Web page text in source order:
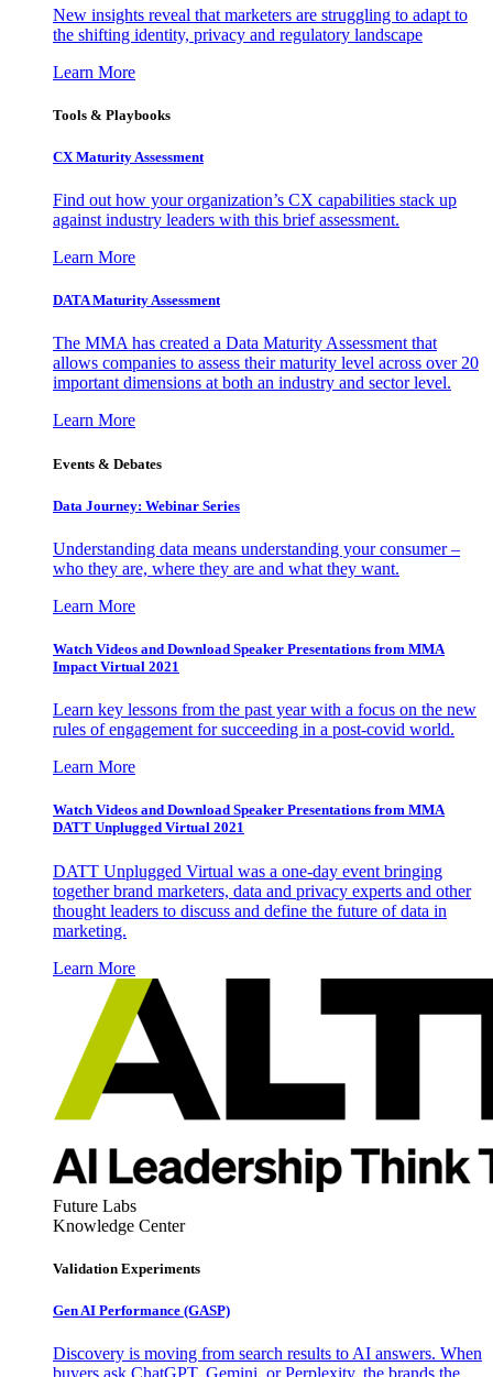
New insights reveal that marketers are struggling to adapt to
the shifting identity, privacy and regulatory landscape
Learn More
Tools & Playbooks
CX Maturity Assessment
Find out how your organization’s CX capabilities stack up
against industry leaders with this brief assessment.
Learn More
DATA Maturity Assessment
The MMA has created a Data Maturity Assessment that
allows companies to assess their maturity level across over 20
important dimensions at both an industry and sector level.
Learn More
Events & Debates
Data Journey: Webinar Series
Understanding data means understanding your consumer –
who they are, where they are and what they want.
Learn More
Watch Videos and Download Speaker Presentations from MMA
Impact Virtual 2021
Learn key lessons from the past year with a focus on the new
rules of engagement for succeeding in a post-covid world.
Learn More
Watch Videos and Download Speaker Presentations from MMA
DATT Unplugged Virtual 2021
DATT Unplugged Virtual was a one-day event bringing
together brand marketers, data and privacy experts and other
thought leaders to discuss and define the future of data in
marketing.
Learn More
Future Labs
Knowledge Center
Validation Experiments
Gen AI Performance (GASP)
Discovery is moving from search results to AI answers. When